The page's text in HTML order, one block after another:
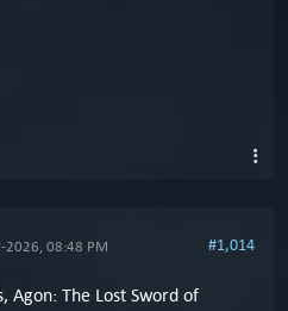
2026, 08:48 PM #1,014
Agon: The Lost Sword of